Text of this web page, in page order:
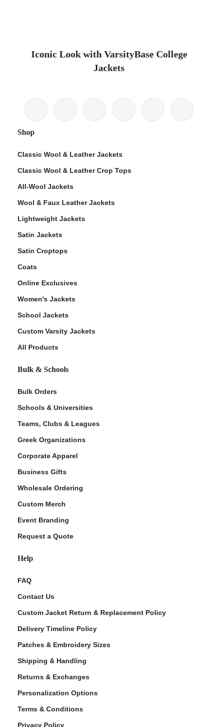
Iconic Look with VarsityBase College
Jackets
Shop
Classic Wool & Leather Jackets
Classic Wool & Leather Crop Tops
All-Wool Jackets
Wool & Faux Leather Jackets
Lightweight Jackets
Satin Jackets
Satin Croptops
Coats
Online Exclusives
Women's Jackets
School Jackets
Custom Varsity Jackets
All Products
Bulk & Schools
Bulk Orders
Schools & Universities
Teams, Clubs & Leagues
Greek Organizations
Corporate Apparel
Business Gifts
Wholesale Ordering
Custom Merch
Event Branding
Request a Quote
Help
FAQ
Contact Us
Custom Jacket Return & Replacement Policy
Delivery Timeline Policy
Patches & Embroidery Sizes
Shipping & Handling
Returns & Exchanges
Personalization Options
Terms & Conditions
Privacy Policy